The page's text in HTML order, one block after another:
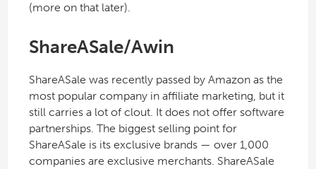
(more on that later).
ShareASale/Awin
ShareASale was recently passed by Amazon as the
most popular company in affiliate marketing, but it
still carries a lot of clout. It does not offer software
partnerships. The biggest selling point for
ShareASale is its exclusive brands — over 1,000
companies are exclusive merchants. ShareASale